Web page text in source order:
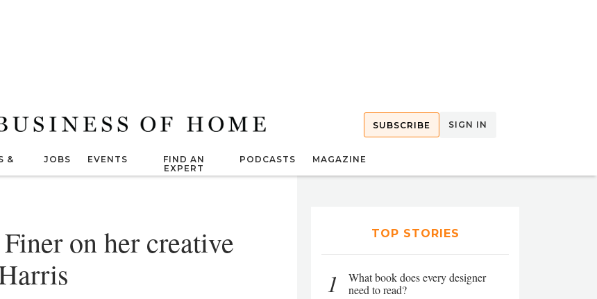
SUBSCRIBE SIGN IN
&
JOBS EVENTS
FIND AN
EXPERT
PODCASTS MAGAZINE
on her creative
TOP STORIES
1
What book does every designer
need to read?